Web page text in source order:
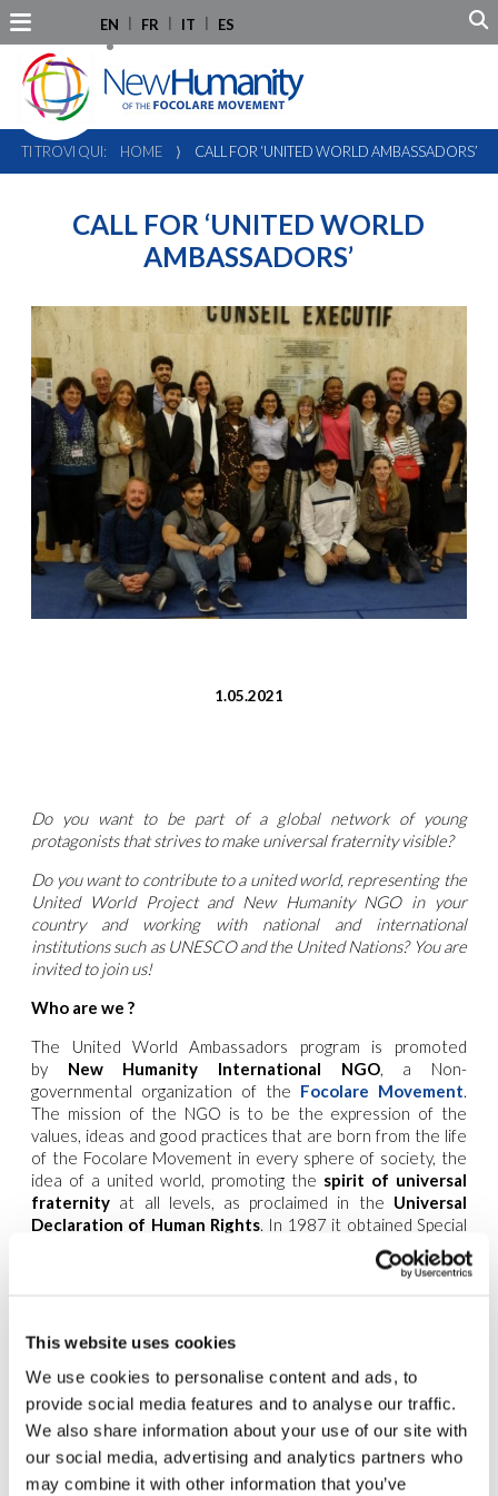
This website uses cookies
We use cookies to personalise content and ads, to
provide social media features and to analyse our traffic.
We also share information about your use of our site with
our social media, advertising and analytics partners who
may combine it with other information that you’ve
EN FR IT ES
TI TROVI QUI: HOME ⟩ CALL FOR ‘UNITED WORLD AMBASSADORS’
CALL FOR ‘UNITED WORLD
AMBASSADORS’
1.05.2021
Do you want to be part of a global network of young
protagonists that strives to make universal fraternity visible?
Do you want to contribute to a united world, representing the
United World Project and New Humanity NGO in your
country and working with national and international
institutions such as UNESCO and the United Nations? You are
invited to join us!
Who are we ?
The United World Ambassadors program is promoted
by New Humanity International NGO, a Non-
governmental organization of the Focolare Movement.
The mission of the NGO is to be the expression of the
values, ideas and good practices that are born from the life
of the Focolare Movement in every sphere of society, the
idea of a united world, promoting the spirit of universal
fraternity at all levels, as proclaimed in the Universal
Declaration of Human Rights. In 1987 it obtained Special
Consultative Status with the United Nations Social and
Economic Council (ECOSOC), and has held General
of the main promoters of the United World Project.
The ‘United World Ambassadors’ program aims at creating a
worldwide network of youth who become spokesperson of
New Humanity NGO at national and international level,
being the bridge between local and global efforts for a
united world. Specifically, the ‘United World Ambassadors’
will be in charge of establishing a collaborative